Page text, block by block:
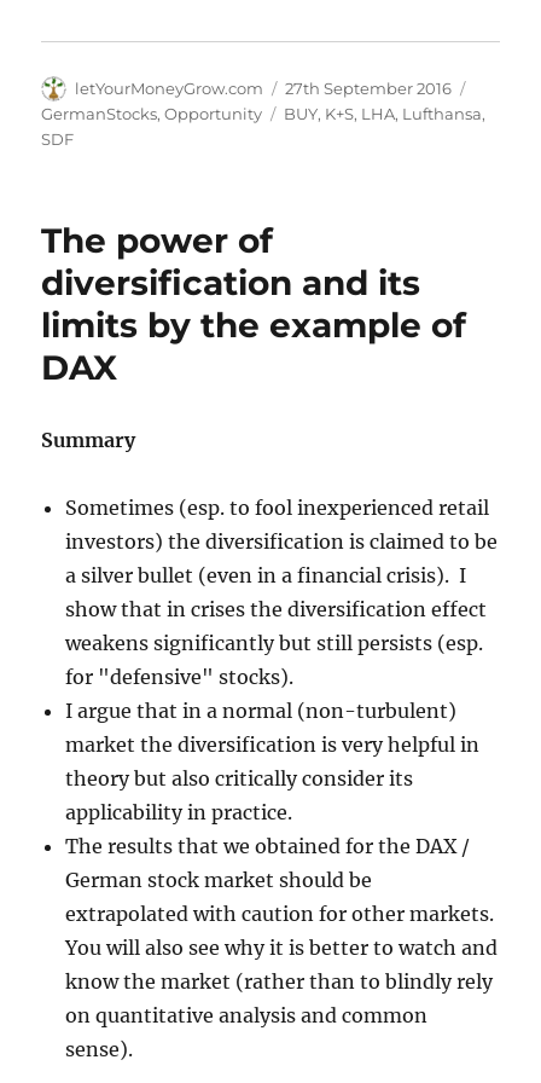
Author
letYourMoneyGrow.com
Posted
on
27th September 2016
GermanStocks,Opportunity Tags
BUY, K+S, LHA, Lufthansa,
SDF
The power of
diversification and its
limits by the example of
DAX
Summary
Sometimes (esp. to fool inexperienced retail
investors) the diversification is claimed to be
a silver bullet (even in a financial crisis). I
show that in crises the diversification effect
weakens significantly but still persists (esp.
for "defensive" stocks).
I argue that in a normal (non-turbulent)
market the diversification is very helpful in
theory but also critically consider its
applicability in practice.
The results that we obtained for the DAX /
German stock market should be
extrapolated with caution for other markets.
You will also see why it is better to watch and
know the market (rather than to blindly rely
on quantitative analysis and common
sense).